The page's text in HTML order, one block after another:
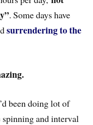
. Some days have
surrendering to the
been doing lot of
spinning and interval